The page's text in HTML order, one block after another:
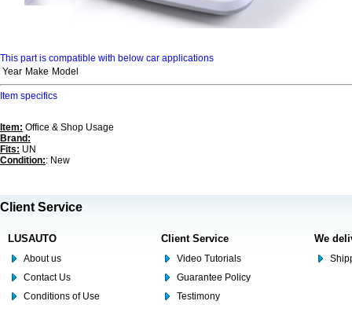
This part is compatible with below car applications
Year Make Model
Item specifics
Item: Office & Shop Usage
Brand:
Fits: UN
Condition:: New
Client Service
LUSAUTO
About us
Contact Us
Conditions of Use
Client Service
Video Tutorials
Guarantee Policy
Testimony
We